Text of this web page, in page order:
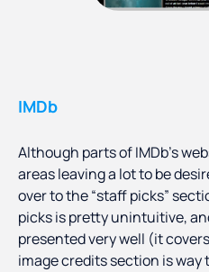
IMDb
Although parts of IMDb’s
areas leaving a lot to be
over to the “staff picks”
picks is pretty unintuitive,
presented very well (it
image credits section is way